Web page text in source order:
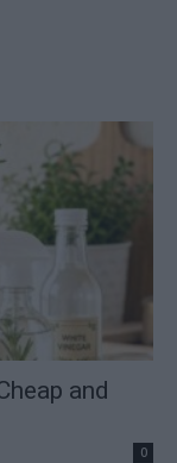
and
0